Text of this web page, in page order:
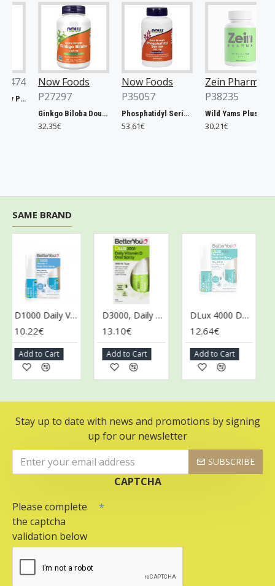
Now Foods
P27297
Ginkgo Biloba Double Strength, 120mg - 200 vcaps
32.35€
Now Foods
P35057
Phosphatidyl Serine, 300mg Extra Strength - 50 softgels
53.61€
Zein Pharma
P38235
Wild Yams Plus, 500mg - 120 caps
30.21€
SAME BRAND
D1000 Daily Vitamin D Oral Spray - 15 ml.
Add to Cart
D3000, Daily Vitamin D Oral Spray - 15 ml.
13.10€
Add to Cart
DLux 4000 Daily Vitamin D Oral Spray, Natural Peppermint - 15 ml.
12.64€
Add to Cart
Stay up to date with news and promotions by signing
up for our newsletter
SUBSCRIBE
CAPTCHA
Please complete
the captcha
validation below